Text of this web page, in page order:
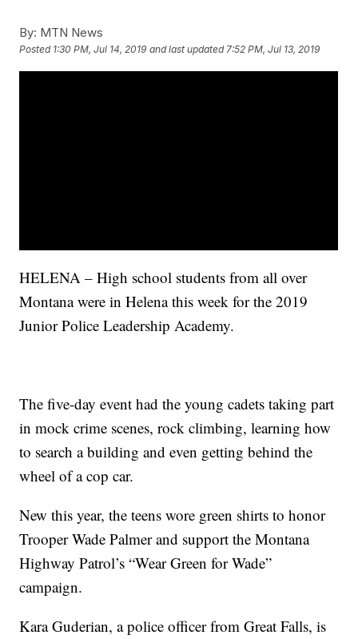
By: MTN News
Posted 1:30 PM, Jul 14, 2019 and last updated 7:52 PM, Jul 13, 2019
HELENA – High school students from all over
Montana were in Helena this week for the 2019
Junior Police Leadership Academy.
The five-day event had the young cadets taking part
in mock crime scenes, rock climbing, learning how
to search a building and even getting behind the
wheel of a cop car.
New this year, the teens wore green shirts to honor
Trooper Wade Palmer and support the Montana
Highway Patrol’s “Wear Green for Wade”
campaign.
Kara Guderian, a police officer from Great Falls, is